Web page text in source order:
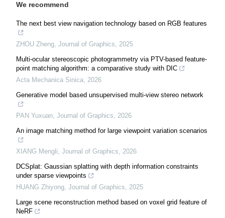
We recommend
The next best view navigation technology based on RGB features
ZHOU Zheng, Journal of Graphics, 2025
Multi-ocular stereoscopic photogrammetry via PTV-based feature-
point matching algorithm: a comparative study with DIC
Acta Mechanica Sinica, 2026
Generative model based unsupervised multi-view stereo network
PAN Yuxuan, Journal of Graphics, 2026
An image matching method for large viewpoint variation scenarios
XIANG Mengli, Journal of Graphics, 2026
DCSplat: Gaussian splatting with depth information constraints
under sparse viewpoints
HUANG Zhiyong, Journal of Graphics, 2025
Large scene reconstruction method based on voxel grid feature of
NeRF